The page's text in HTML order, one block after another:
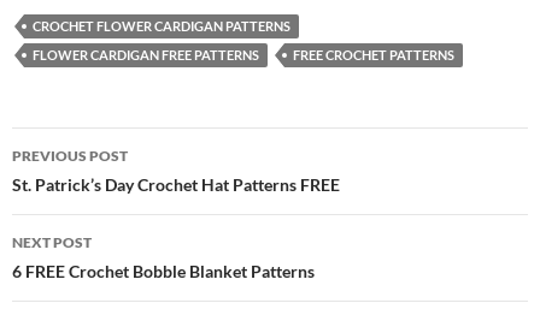
CROCHET FLOWER CARDIGAN PATTERNS
FLOWER CARDIGAN FREE PATTERNS
FREE CROCHET PATTERNS
Post
navigation
PREVIOUS POST
St. Patrick’s Day Crochet Hat Patterns FREE
NEXT POST
6 FREE Crochet Bobble Blanket Patterns